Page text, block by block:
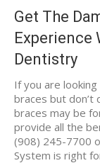
Get The
Experience
Dentistry
If you are
braces but don’t
braces may be
provide all the
(908) 245-7700
System is right